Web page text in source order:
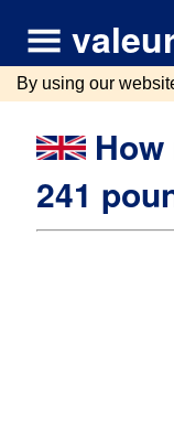
By using our
How
241